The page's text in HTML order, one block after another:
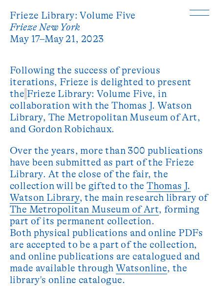
Frieze Library: Volume Five
Frieze New York
May 17–May 21, 2023
Following the success of previous
iterations, Frieze is delighted to present
the Frieze Library: Volume Five, in
collaboration with the Thomas J. Watson
Library, The Metropolitan Museum of Art,
and Gordon Robichaux.
Over the years, more than 300 publications
have been submitted as part of the Frieze
Library. At the close of the fair, the
collection will be gifted to theThomas J.
Watson Library, the main research library of
The Metropolitan Museum of Art, forming
part of its permanent collection.
Both physical publications and online PDFs
are accepted to be a part of the collection,
and online publications are catalogued and
made available throughWatsonline, the
library's online catalogue.